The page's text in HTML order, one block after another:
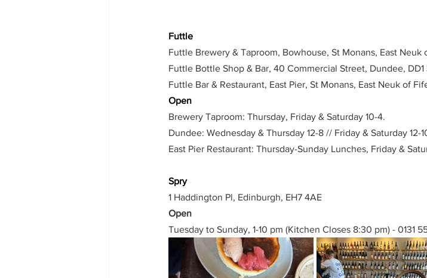
Futtle
Futtle Brewery & Taproom, Bowhouse, St Monans, East Neuk
Futtle Bottle Shop & Bar, 40 Commercial Street, Dundee, DD1
Futtle Bar & Restaurant, East Pier, St Monans, East Neuk of
Open
Brewery Taproom: Thursday, Friday & Saturday 10-4.
Dundee: Wednesday & Thursday 12-8 // Friday & Saturday 12-
East Pier Restaurant: Thursday-Sunday Lunches, Friday &
Spry
1 Haddington Pl, Edinburgh, EH7 4AE
Open
Tuesday to Sunday, 1-10 pm (Kitchen Closes 8:30 pm) - 0131